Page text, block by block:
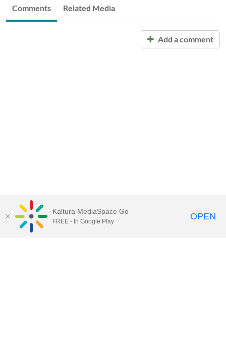
Comments Related Media
Add a comment
Kaltura MediaSpace Go
FREE - In Google Play OPEN